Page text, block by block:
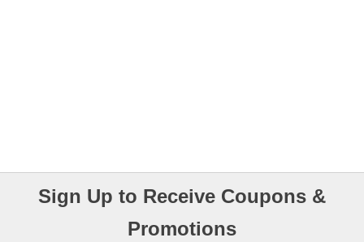
Sign Up to Receive Coupons &
Promotions